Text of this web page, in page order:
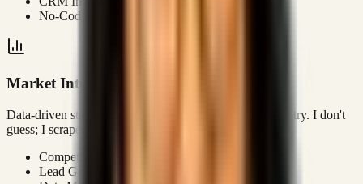
No-Code/Low-Code Solutions
Market Intelligence
Data-driven strategy to identify open lanes in your industry. I don't
guess; I scrape, analyze, and report.
Competitor Analysis
Lead Gen Strategy